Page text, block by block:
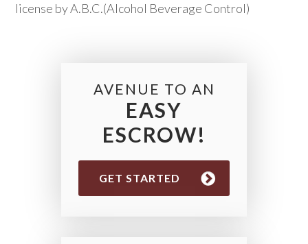
license by A.B.C.(Alcohol Beverage Control)
AVENUE TO AN
EASY
ESCROW!
GET STARTED